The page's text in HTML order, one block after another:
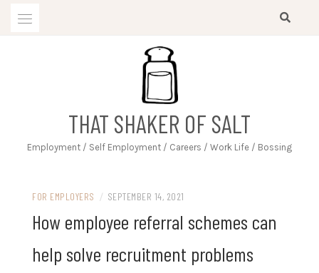
THAT SHAKER OF SALT
Employment / Self Employment / Careers / Work Life / Bossing
FOR EMPLOYERS / SEPTEMBER 14, 2021
How employee referral schemes can
help solve recruitment problems